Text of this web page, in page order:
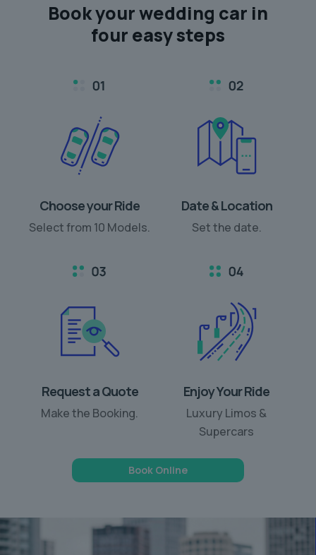
Book yourwedding car in
four easy steps
Choose your Ride
Select from 10 Models.
Date & Location
Set the date.
Request a Quote
Make the Booking.
Enjoy Your Ride
Luxury Limos &
Supercars
Book Online